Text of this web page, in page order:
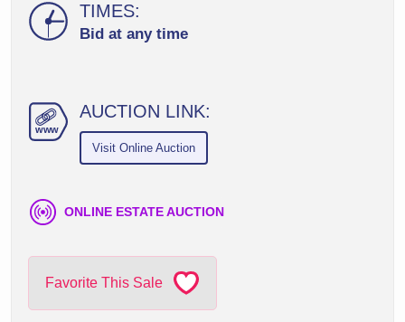
TIMES:
Bid at any time
www
AUCTION LINK:
Visit Online Auction
ONLINE ESTATE AUCTION
Favorite This Sale